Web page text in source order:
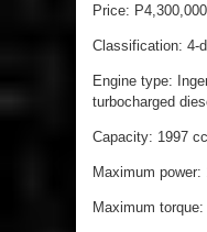
Price:
Classification: 4-
Engine type:
turbocharged
Capacity: 1997 cc
Maximum power:
Maximum